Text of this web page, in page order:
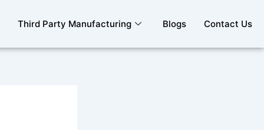
Third Party Manufacturing Blogs Contact Us